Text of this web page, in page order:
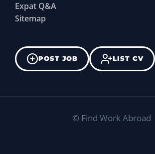
Expat Q&A
Sitemap
POST JOB LIST CV
© Find Work Abroad